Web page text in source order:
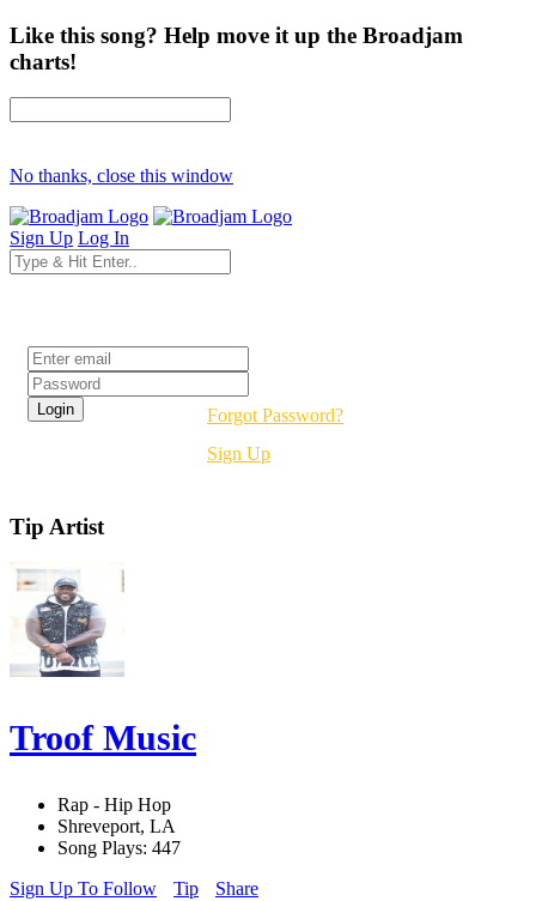
Like this song? Help move it up the Broadjam
charts!
No thanks, close this window
Sign Up Log In
Forgot Password?
Sign Up
Tip Artist
Troof Music
Rap - Hip Hop
Shreveport, LA
Song Plays: 447
Sign Up To Follow
Tip Share